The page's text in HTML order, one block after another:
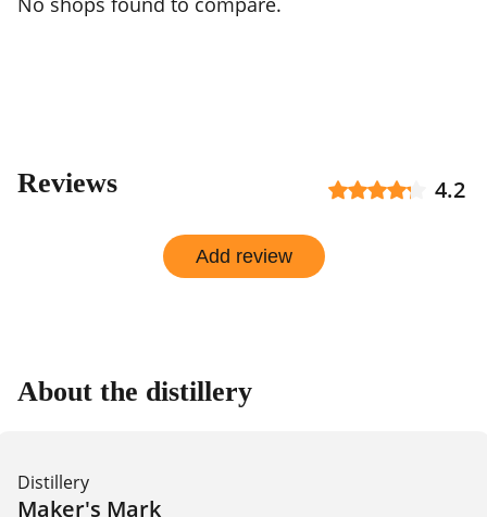
Reviews 4.2
Add review
About the distillery
Distillery
Maker's Mark